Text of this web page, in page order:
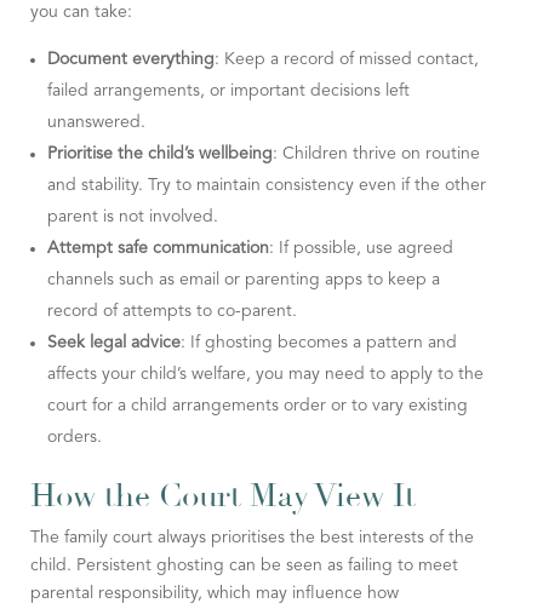
you can take:
Document everything: Keep a record of missed contact,
failed arrangements, or important decisions left
unanswered.
Prioritise the child’s wellbeing: Children thrive on routine
and stability. Try to maintain consistency even if the other
parent is not involved.
Attempt safe communication: If possible, use agreed
channels such as email or parenting apps to keep a
record of attempts to co-parent.
Seek legal advice: If ghosting becomes a pattern and
affects your child’s welfare, you may need to apply to the
court for a child arrangements order or to vary existing
orders.
How the Court May View It
The family court always prioritises the best interests of the
child. Persistent ghosting can be seen as failing to meet
parental responsibility, which may influence how